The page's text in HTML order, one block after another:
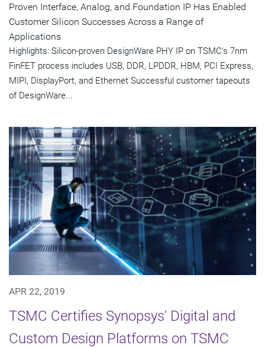
Proven Interface, Analog, and Foundation IP Has Enabled
Customer Silicon Successes Across a Range of
Applications
Highlights: Silicon-proven DesignWare PHY IP on TSMC's 7nm
FinFET process includes USB, DDR, LPDDR, HBM, PCI Express,
MIPI, DisplayPort, and Ethernet Successful customer tapeouts
of DesignWare...
APR 22, 2019
TSMC Certifies Synopsys' Digital and
Custom Design Platforms on TSMC